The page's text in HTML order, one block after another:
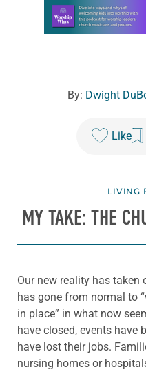
Learn more about
By: Dwight
Like
LIVING
MY TAKE: THE
Our new reality has
has gone from normal to
in place” in what now
have closed, events have
have lost their jobs.
nursing homes or